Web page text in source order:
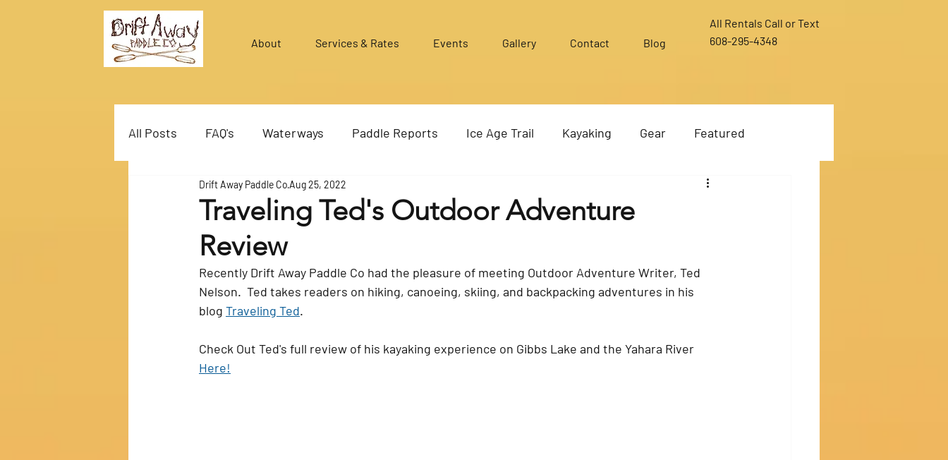
About Services & Rates Events Gallery Contact Blog
All Rentals Call or Text
608-295-4348
All Posts FAQ's Waterways Paddle Reports Ice Age Trail Kayaking Gear Featured
Traveling Ted's Outdoor Adventure
Review
Drift Away Paddle CoAug 25, 2022
Recently Drift Away Paddle Co had the pleasure of meeting Outdoor Adventure Writer, Ted
Nelson.  Ted takes readers on hiking, canoeing, skiing, and backpacking adventures in his
blog Traveling Ted.
Check Out Ted's full review of his kayaking experience on Gibbs Lake and the Yahara River
Here!